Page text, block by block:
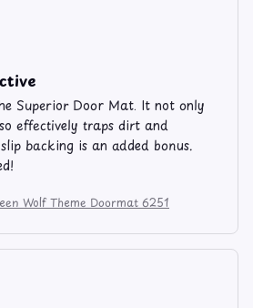
Superior Door Mat. It not only
effectively traps dirt and
backing is an added bonus.
Wolf Theme Doormat 6251